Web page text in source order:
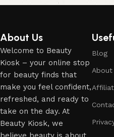
About Us
Welcome to Beauty
Kiosk – your online stop
for beauty finds that
make you feel confident,
refreshed, and ready to
take on the day. At
Beauty Kiosk, we
Blog
About